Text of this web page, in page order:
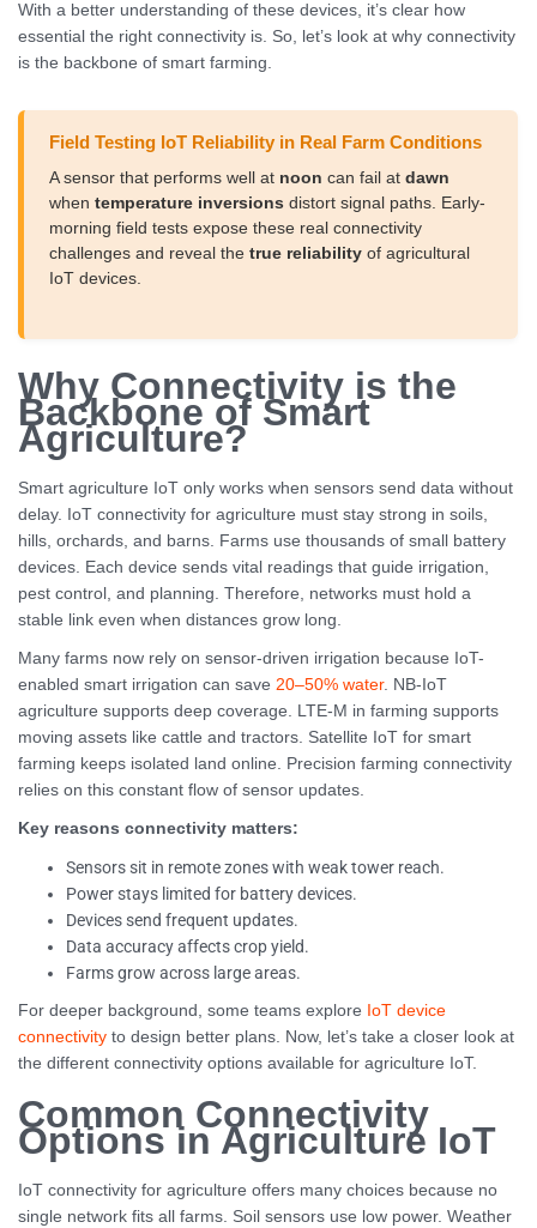
With a better understanding of these devices, it’s clear how
essential the right connectivity is. So, let’s look at why connectivity
is the backbone of smart farming.
Field Testing IoT Reliability in Real Farm Conditions
A sensor that performs well at noon can fail at dawn
when temperature inversions distort signal paths. Early-
morning field tests expose these real connectivity
challenges and reveal the true reliabilityof agricultural
IoT devices.
Why Connectivity is the
Backbone of Smart
Agriculture?
Smart agriculture IoT only works when sensors send data without
delay. IoT connectivity for agriculture must stay strong in soils,
hills, orchards, and barns. Farms use thousands of small battery
devices. Each device sends vital readings that guide irrigation,
pest control, and planning. Therefore, networks must hold a
stable link even when distances grow long.
Many farms now rely on sensor-driven irrigation because IoT-
enabled smart irrigation can save 20–50% water. NB-IoT
agriculture supports deep coverage. LTE-M in farming supports
moving assets like cattle and tractors. Satellite IoT for smart
farming keeps isolated land online. Precision farming connectivity
relies on this constant flow of sensor updates.
Key reasons connectivity matters:
Sensors sit in remote zones with weak tower reach.
Power stays limited for battery devices.
Devices send frequent updates.
Data accuracy affects crop yield.
Farms grow across large areas.
For deeper background, some teams explore IoT device
connectivity to design better plans. Now, let’s take a closer look at
the different connectivity options available for agriculture IoT.
Common Connectivity
Options in Agriculture IoT
IoT connectivity for agriculture offers many choices because no
single network fits all farms. Soil sensors use low power. Weather